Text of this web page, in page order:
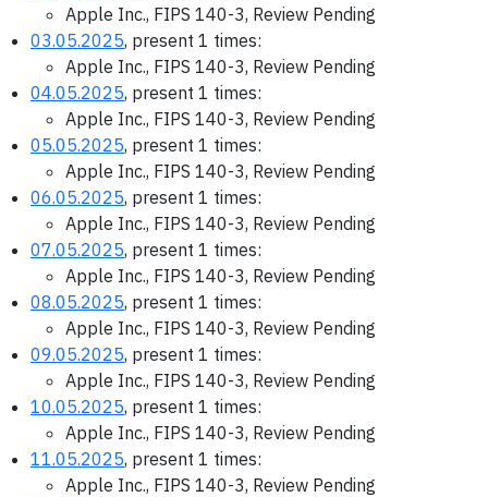
Apple Inc., FIPS 140-3, Review Pending
03.05.2025, present 1 times:
Apple Inc., FIPS 140-3, Review Pending
04.05.2025, present 1 times:
Apple Inc., FIPS 140-3, Review Pending
05.05.2025, present 1 times:
Apple Inc., FIPS 140-3, Review Pending
06.05.2025, present 1 times:
Apple Inc., FIPS 140-3, Review Pending
07.05.2025, present 1 times:
Apple Inc., FIPS 140-3, Review Pending
08.05.2025, present 1 times:
Apple Inc., FIPS 140-3, Review Pending
09.05.2025, present 1 times:
Apple Inc., FIPS 140-3, Review Pending
10.05.2025, present 1 times:
Apple Inc., FIPS 140-3, Review Pending
11.05.2025, present 1 times:
Apple Inc., FIPS 140-3, Review Pending